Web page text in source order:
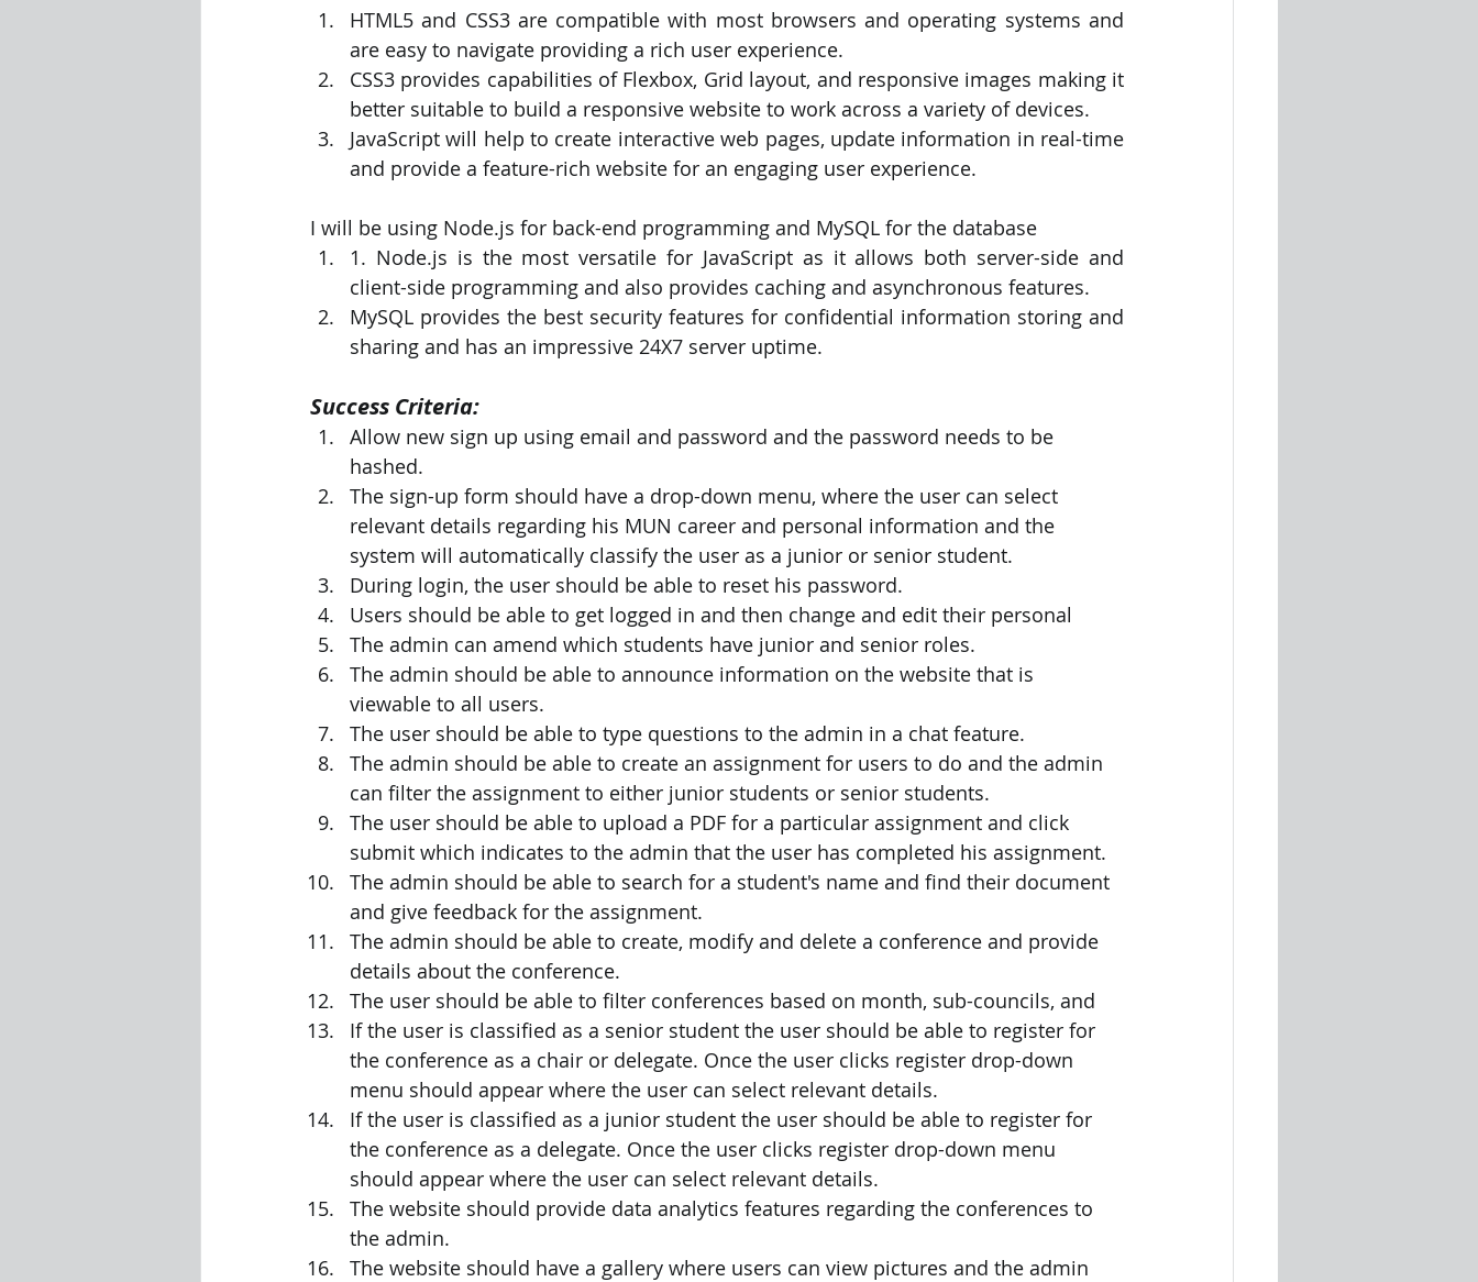
HTML5 and CSS3 are compatible with most browsers and operating systems and
are easy to navigate providing a rich user experience.
CSS3 provides capabilities of Flexbox, Grid layout, and responsive images making it
better suitable to build a responsive website to work across a variety of devices.
JavaScript will help to create interactive web pages, update information in real-time
and provide a feature-rich website for an engaging user experience.
I will be using Node.js for back-end programming and MySQL for the database
1. Node.js is the most versatile for JavaScript as it allows both server-side and
client-side programming and also provides caching and asynchronous features.
MySQL provides the best security features for confidential information storing and
sharing and has an impressive 24X7 server uptime.
Success Criteria:
Allow new sign up using email and password and the password needs to be
hashed.
The sign-up form should have a drop-down menu, where the user can select
relevant details regarding his MUN career and personal information and the
system will automatically classify the user as a junior or senior student.
During login, the user should be able to reset his password.
Users should be able to get logged in and then change and edit their personal
The admin can amend which students have junior and senior roles.
The admin should be able to announce information on the website that is
viewable to all users.
The user should be able to type questions to the admin in a chat feature.
The admin should be able to create an assignment for users to do and the admin
can filter the assignment to either junior students or senior students.
The user should be able to upload a PDF for a particular assignment and click
submit which indicates to the admin that the user has completed his assignment.
The admin should be able to search for a student's name and find their document
and give feedback for the assignment.
The admin should be able to create, modify and delete a conference and provide
details about the conference.
The user should be able to filter conferences based on month, sub-councils, and
If the user is classified as a senior student the user should be able to register for
the conference as a chair or delegate. Once the user clicks register drop-down
menu should appear where the user can select relevant details.
If the user is classified as a junior student the user should be able to register for
the conference as a delegate. Once the user clicks register drop-down menu
should appear where the user can select relevant details.
The website should provide data analytics features regarding the conferences to
the admin.
The website should have a gallery where users can view pictures and the admin